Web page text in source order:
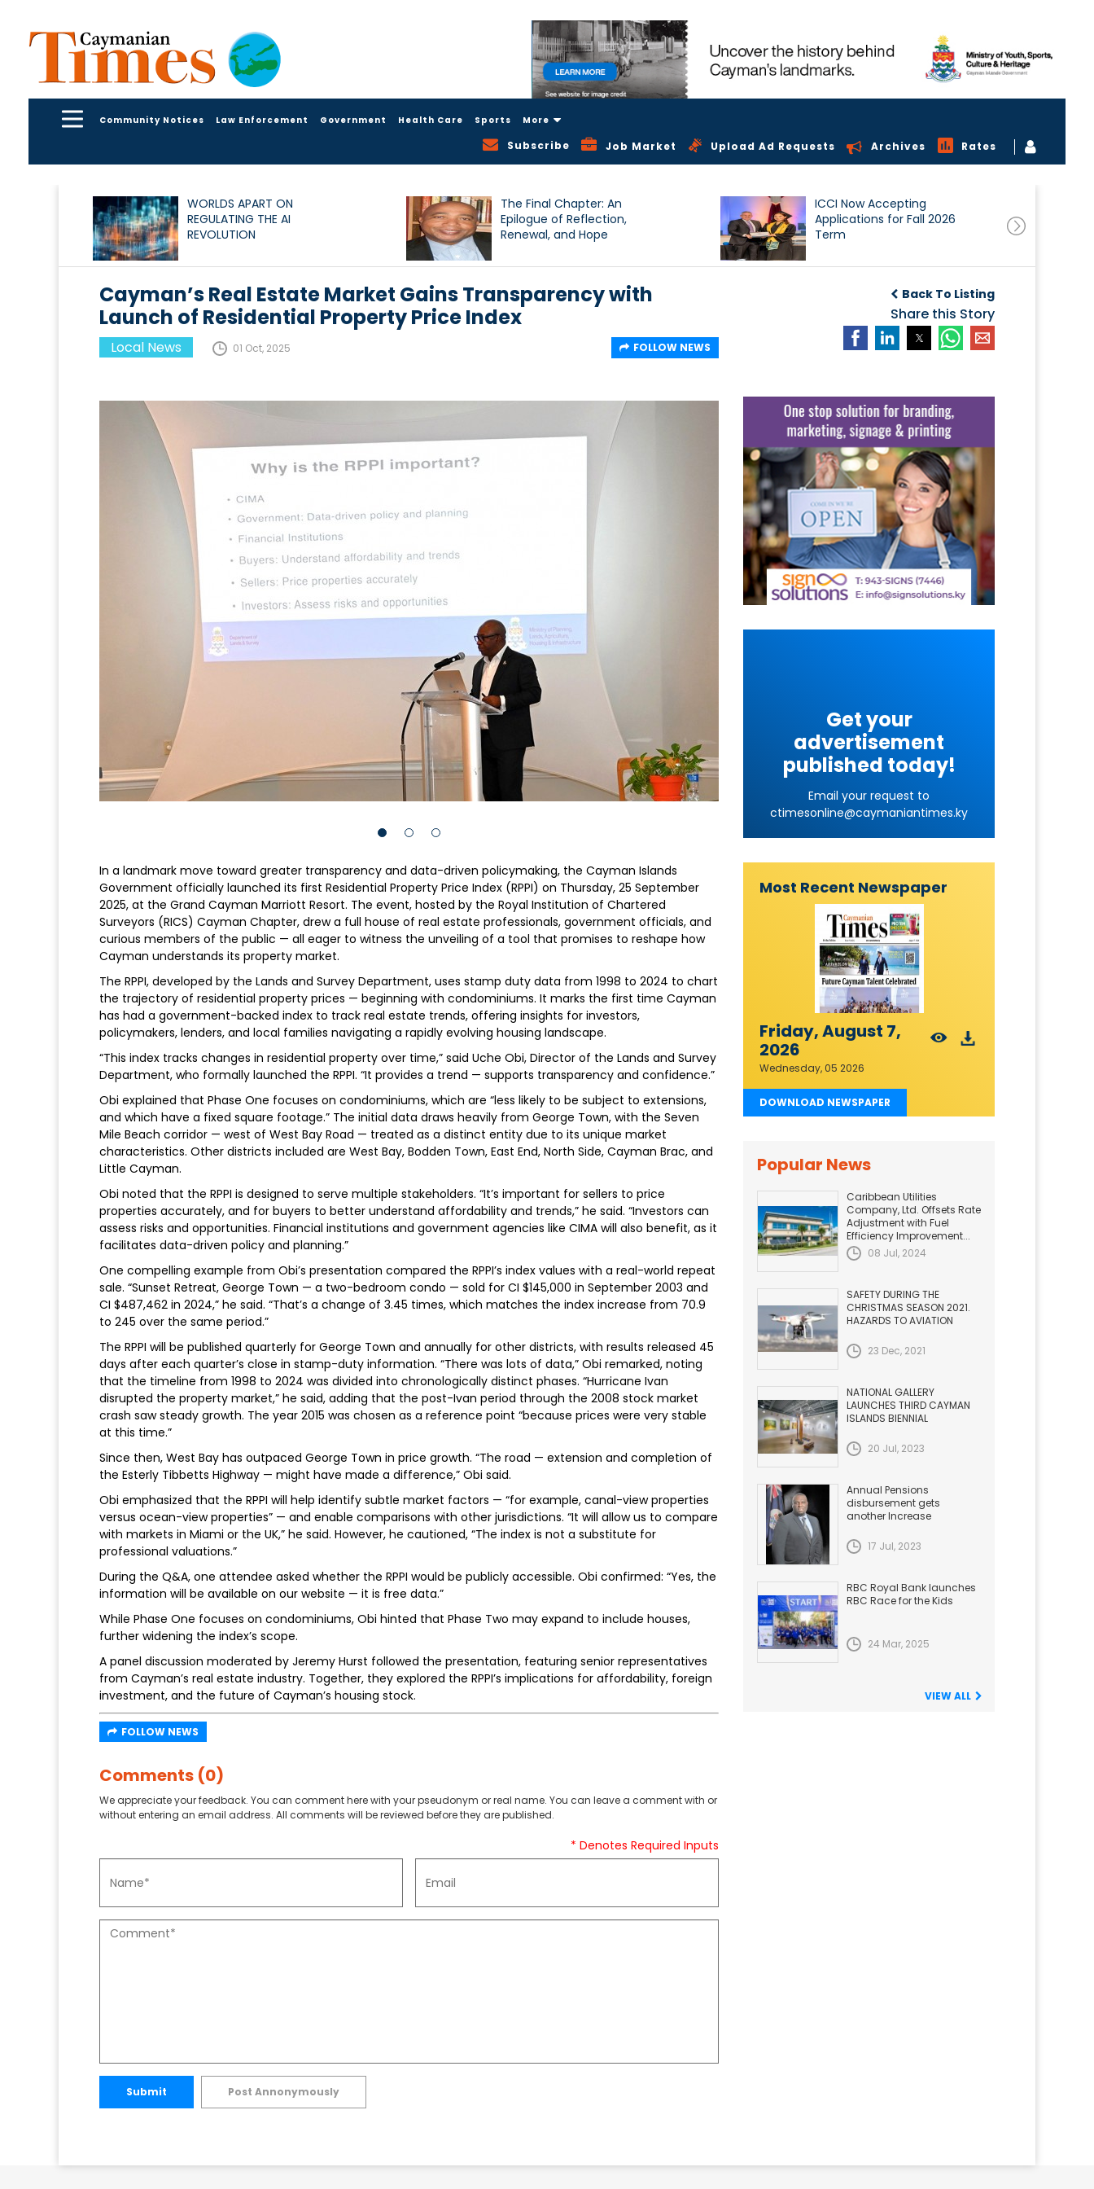
Community Notices Law Enforcement Government Health Care Sports More
Subscribe Job Market Upload Ad Requests Archives Rates
WORLDS APART ON
REGULATING THE AI
REVOLUTION
The Final Chapter: An
Epilogue of Reflection,
Renewal, and Hope
ICCI Now Accepting
Applications for Fall 2026
Term
Back To Listing
Share this Story
Cayman’s Real Estate Market Gains Transparency with
Launch of Residential Property Price Index
Local News 01 Oct, 2025 FOLLOW NEWS
In a landmark move toward greater transparency and data-driven policymaking, the Cayman Islands
Government officially launched its first Residential Property Price Index (RPPI) on Thursday, 25 September
2025, at the Grand Cayman Marriott Resort. The event, hosted by the Royal Institution of Chartered
Surveyors (RICS) Cayman Chapter, drew a full house of real estate professionals, government officials, and
curious members of the public — all eager to witness the unveiling of a tool that promises to reshape how
Cayman understands its property market.
The RPPI, developed by the Lands and Survey Department, uses stamp duty data from 1998 to 2024 to chart
the trajectory of residential property prices — beginning with condominiums. It marks the first time Cayman
has had a government-backed index to track real estate trends, offering insights for investors,
policymakers, lenders, and local families navigating a rapidly evolving housing landscape.
“This index tracks changes in residential property over time,” said Uche Obi, Director of the Lands and Survey
Department, who formally launched the RPPI. “It provides a trend — supports transparency and confidence.”
Obi explained that Phase One focuses on condominiums, which are “less likely to be subject to extensions,
and which have a fixed square footage.” The initial data draws heavily from George Town, with the Seven
Mile Beach corridor — west of West Bay Road — treated as a distinct entity due to its unique market
characteristics. Other districts included are West Bay, Bodden Town, East End, North Side, Cayman Brac, and
Little Cayman.
Obi noted that the RPPI is designed to serve multiple stakeholders. “It’s important for sellers to price
properties accurately, and for buyers to better understand affordability and trends,” he said. “Investors can
assess risks and opportunities. Financial institutions and government agencies like CIMA will also benefit, as it
facilitates data-driven policy and planning.”
One compelling example from Obi’s presentation compared the RPPI’s index values with a real-world repeat
sale. “Sunset Retreat, George Town — a two-bedroom condo — sold for CI $145,000 in September 2003 and
CI $487,462 in 2024,” he said. “That’s a change of 3.45 times, which matches the index increase from 70.9
to 245 over the same period.”
The RPPI will be published quarterly for George Town and annually for other districts, with results released 45
days after each quarter’s close in stamp-duty information. “There was lots of data,” Obi remarked, noting
that the timeline from 1998 to 2024 was divided into chronologically distinct phases. “Hurricane Ivan
disrupted the property market,” he said, adding that the post-Ivan period through the 2008 stock market
crash saw steady growth. The year 2015 was chosen as a reference point “because prices were very stable
at this time.”
Since then, West Bay has outpaced George Town in price growth. “The road — extension and completion of
the Esterly Tibbetts Highway — might have made a difference,” Obi said.
Obi emphasized that the RPPI will help identify subtle market factors — “for example, canal-view properties
versus ocean-view properties” — and enable comparisons with other jurisdictions. “It will allow us to compare
with markets in Miami or the UK,” he said. However, he cautioned, “The index is not a substitute for
professional valuations.”
During the Q&A, one attendee asked whether the RPPI would be publicly accessible. Obi confirmed: “Yes, the
information will be available on our website — it is free data.”
While Phase One focuses on condominiums, Obi hinted that Phase Two may expand to include houses,
further widening the index’s scope.
A panel discussion moderated by Jeremy Hurst followed the presentation, featuring senior representatives
from Cayman’s real estate industry. Together, they explored the RPPI’s implications for affordability, foreign
investment, and the future of Cayman’s housing stock.
FOLLOW NEWS
Comments (0)
We appreciate your feedback. You can comment here with your pseudonym or real name. You can leave a comment with or
without entering an email address. All comments will be reviewed before they are published.
* Denotes Required Inputs
Submit Post Annonymously
Get your
advertisement
published today!
Email your request to
ctimesonline@caymaniantimes.ky
Most Recent Newspaper
Friday, August 7,
2026
Wednesday, 05 2026
DOWNLOAD NEWSPAPER
Popular News
Caribbean Utilities
Company, Ltd. Offsets Rate
Adjustment with Fuel
Efficiency Improvement...
08 Jul, 2024
SAFETY DURING THE
CHRISTMAS SEASON 2021.
HAZARDS TO AVIATION
23 Dec, 2021
NATIONAL GALLERY
LAUNCHES THIRD CAYMAN
ISLANDS BIENNIAL
20 Jul, 2023
Annual Pensions
disbursement gets
another Increase
17 Jul, 2023
RBC Royal Bank launches
RBC Race for the Kids
24 Mar, 2025
VIEW ALL